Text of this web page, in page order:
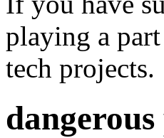
playing a
tech projects.